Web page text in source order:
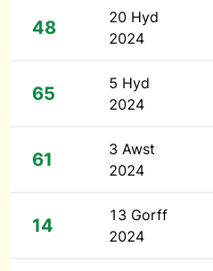
48
20 Hyd
2024
65
5 Hyd
2024
61
3 Awst
2024
14
13 Gorff
2024